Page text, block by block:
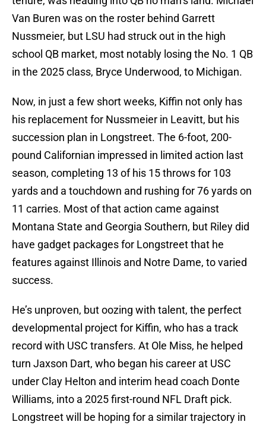
Van Buren was on the roster behind Garrett
Nussmeier, but LSU had struck out in the high
school QB market, most notably losing the No. 1 QB
in the 2025 class, Bryce Underwood, to Michigan.
Now, in just a few short weeks, Kiffin not only has
his replacement for Nussmeier in Leavitt, but his
succession plan in Longstreet. The 6-foot, 200-
pound Californian impressed in limited action last
season, completing 13 of his 15 throws for 103
yards and a touchdown and rushing for 76 yards on
11 carries. Most of that action came against
Montana State and Georgia Southern, but Riley did
have gadget packages for Longstreet that he
features against Illinois and Notre Dame, to varied
success.
He’s unproven, but oozing with talent, the perfect
developmental project for Kiffin, who has a track
record with USC transfers. At Ole Miss, he helped
turn Jaxson Dart, who began his career at USC
under Clay Helton and interim head coach Donte
Williams, into a 2025 first-round NFL Draft pick.
Longstreet will be hoping for a similar trajectory in